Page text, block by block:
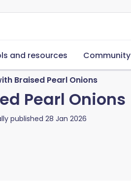
and resources Community
Braised Pearl Onions
Pearl Onions
published 28 Jan 2026